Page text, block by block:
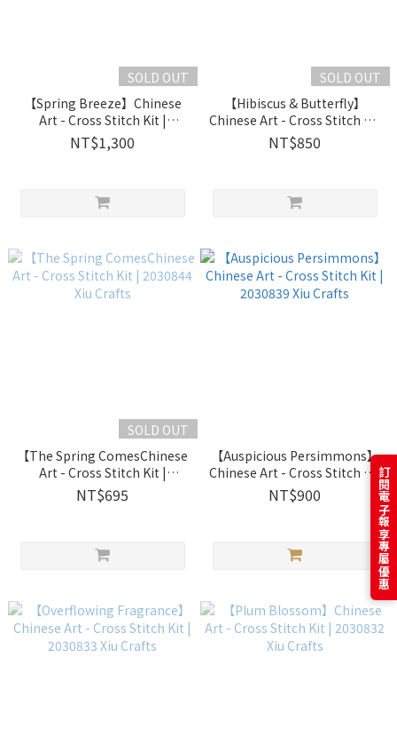
SOLD OUT
【Spring Breeze】Chinese
Art - Cross Stitch Kit |
2031202 Xiu Crafts
NT$1,300
SOLD OUT
【Hibiscus & Butterfly】
Chinese Art - Cross Stitch Kit
| 2030846 Xiu Crafts
NT$850
SOLD OUT
【The Spring ComesChinese
Art - Cross Stitch Kit |
2030844 Xiu Crafts
NT$695
【Auspicious Persimmons】
Chinese Art - Cross Stitch Kit
| 2030839 Xiu Crafts
NT$900 訂閱電子報享專屬優惠